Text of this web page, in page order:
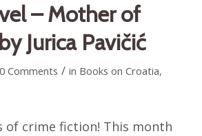
– Mother of
Jurica Pavičić
0 Comments / in Books on Croatia,
of crime fiction! This month